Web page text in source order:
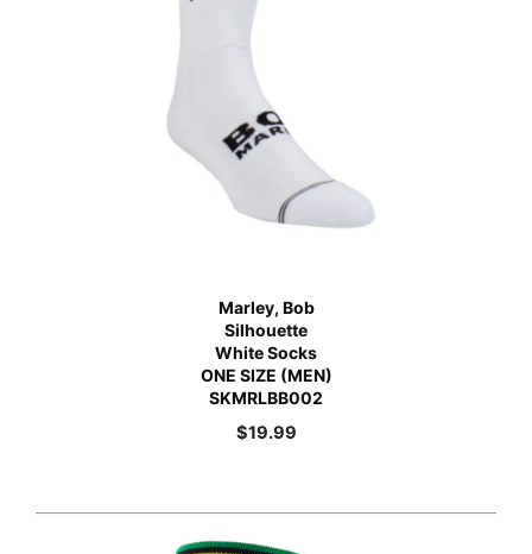
Marley, Bob
Silhouette
White Socks
ONE SIZE (MEN)
SKMRLBB002
$19.99